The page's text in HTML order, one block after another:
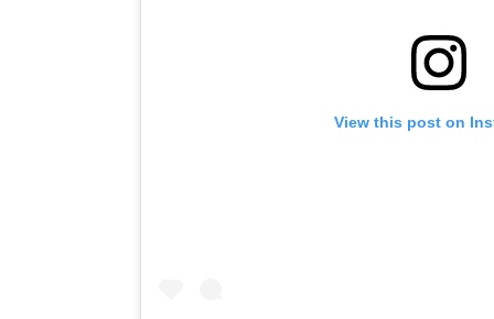
View this post on